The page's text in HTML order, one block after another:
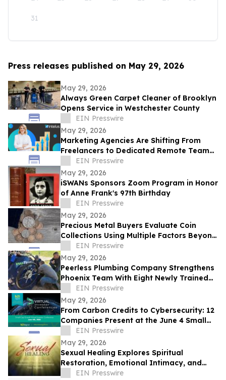
31
Press releases published on May 29, 2026
May 29, 2026
Always Green Carpet Cleaner of Brooklyn
Opens Service in Westchester County
EIN Presswire
May 29, 2026
Marketing Agencies Are Shifting From
Freelancers to Dedicated Remote Teams,
Says Intelus Agency
EIN Presswire
May 29, 2026
iSWANs Sponsors Zoom Program in Honor
of Anne Frank's 97th Birthday
EIN Presswire
May 29, 2026
Precious Metal Buyers Evaluate Coin
Collections Using Multiple Factors Beyond
Silver And Gold Content
EIN Presswire
May 29, 2026
Peerless Plumbing Company Strengthens
Phoenix Team With Eight Newly Trained
Lining Technicians
EIN Presswire
May 29, 2026
From Carbon Credits to Cybersecurity: 12
Companies Present at the June 4 Small
Cap Growth Virtual Investor Conference
EIN Presswire
May 29, 2026
Sexual Healing Explores Spiritual
Restoration, Emotional Intimacy, and
Breaking Generational Cycles
EIN Presswire